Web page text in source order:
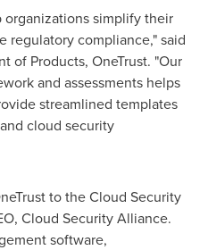
organizations simplify their
regulatory compliance," said
of Products, OneTrust. "Our
and assessments helps
streamlined templates
cloud security
to the Cloud Security
Cloud Security Alliance.
software,